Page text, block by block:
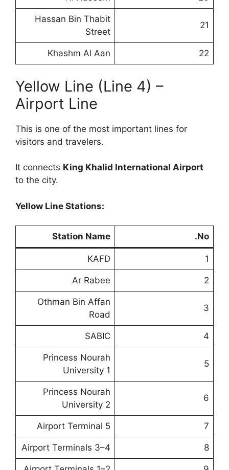
21
Hassan Bin Thabit
Street
22
Khashm Al Aan
Yellow Line (Line 4) –
Airport Line
This is one of the most important lines for
visitors and travelers.
It connects King Khalid International Airport
to the city.
Yellow Line Stations:
No.
Station Name
1
KAFD
2
Ar Rabee
3
Othman Bin Affan
Road
4
SABIC
5
Princess Nourah
University 1
6
Princess Nourah
University 2
7
Airport Terminal 5
8
Airport Terminals 3–4